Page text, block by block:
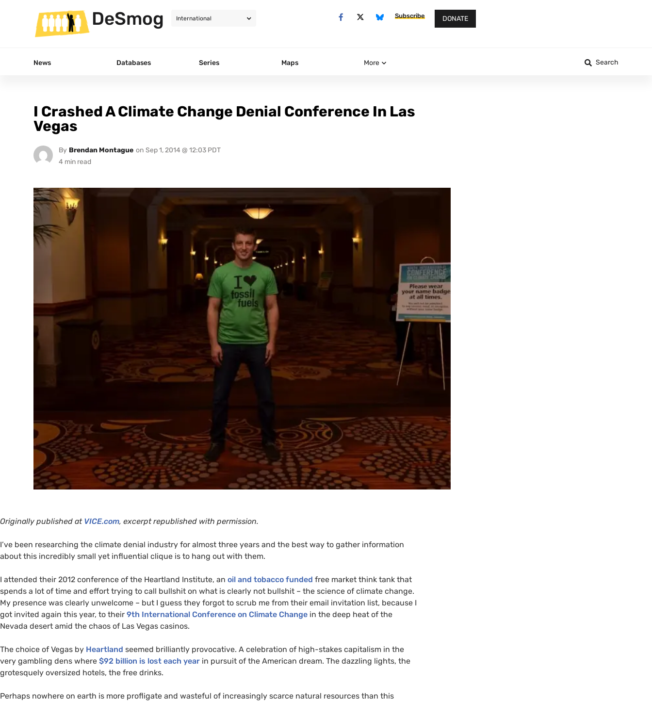
DeSmog Subscribe DONATE
News Databases Series Maps More Search
I Crashed A Climate Change Denial Conference In Las
Vegas
By Brendan Montague on Sep 1, 2014 @ 12:03 PDT
Originally published at VICE.com, excerpt republished with permission.
I’ve been researching the climate denial industry for almost three years and the best way to gather information
about this incredibly small yet influential clique is to hang out with them.
I attended their 2012 conference of the Heartland Institute, an oil and tobacco funded free market think tank that
spends a lot of time and effort trying to call bullshit on what is clearly not bullshit – the science of climate change.
My presence was clearly unwelcome – but I guess they forgot to scrub me from their email invitation list, because I
got invited again this year, to their 9th International Conference on Climate Change in the deep heat of the
Nevada desert amid the chaos of Las Vegas casinos.
The choice of Vegas by Heartland seemed brilliantly provocative. A celebration of high-stakes capitalism in the
very gambling dens where $92 billion is lost each year in pursuit of the American dream. The dazzling lights, the
grotesquely oversized hotels, the free drinks.
Perhaps nowhere on earth is more profligate and wasteful of increasingly scarce natural resources than this